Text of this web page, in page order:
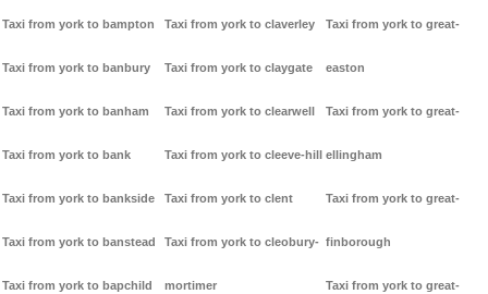
Taxi from york to bampton
Taxi from york to banbury
Taxi from york to banham
Taxi from york to bank
Taxi from york to bankside
Taxi from york to banstead
Taxi from york to bapchild
Taxi from york to claverley
Taxi from york to claygate
Taxi from york to clearwell
Taxi from york to cleeve-hill
Taxi from york to clent
Taxi from york to cleobury-
mortimer
Taxi from york to great-
easton
Taxi from york to great-
ellingham
Taxi from york to great-
finborough
Taxi from york to great-